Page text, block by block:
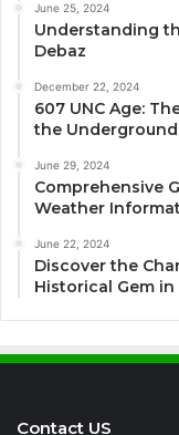
June 25, 2024
Understanding
Debaz
December 22, 2024
607 UNC Age:
the
June 29, 2024
Comprehensive
Weather
June 22, 2024
Discover the
Historical Gem in
Contact US